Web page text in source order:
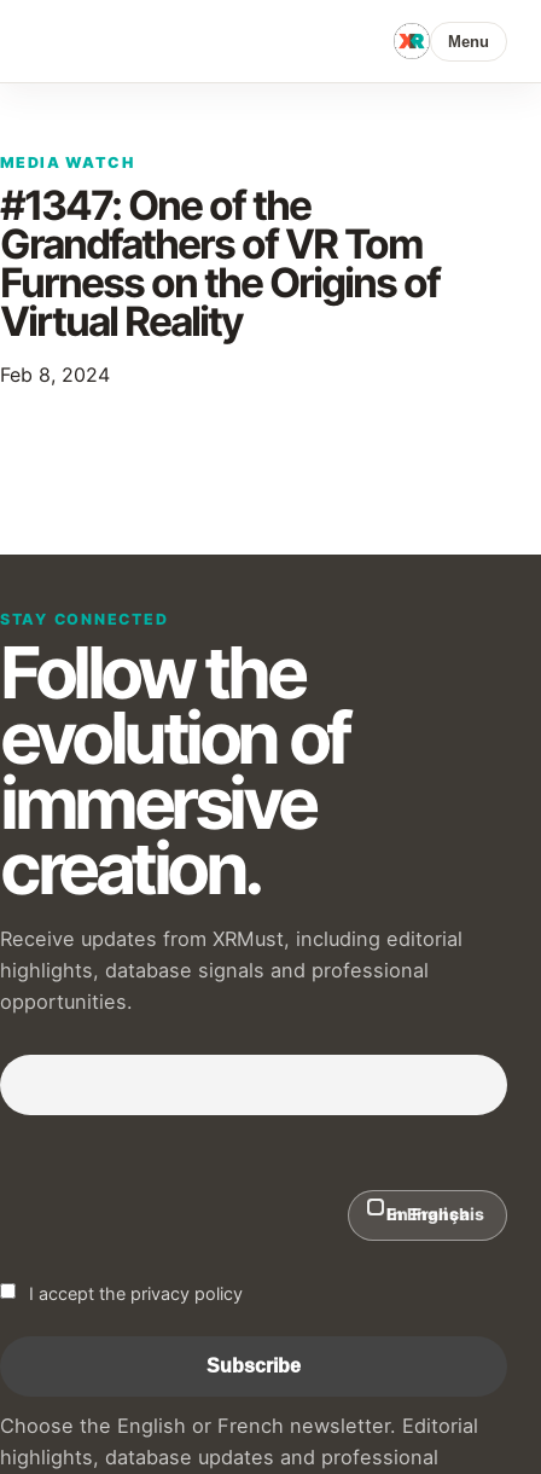
Menu
MEDIA WATCH
#1347: One of the
Grandfathers of VR Tom
Furness on the Origins of
Virtual Reality
Feb 8, 2024
STAY CONNECTED
Follow the
evolution of
immersive
creation.
Receive updates from XRMust, including editorial
highlights, database signals and professional
opportunities.
Subscribe to our Newsletter :)
In English
En Français
I accept the privacy policy
Choose the English or French newsletter. Editorial
highlights, database updates and professional